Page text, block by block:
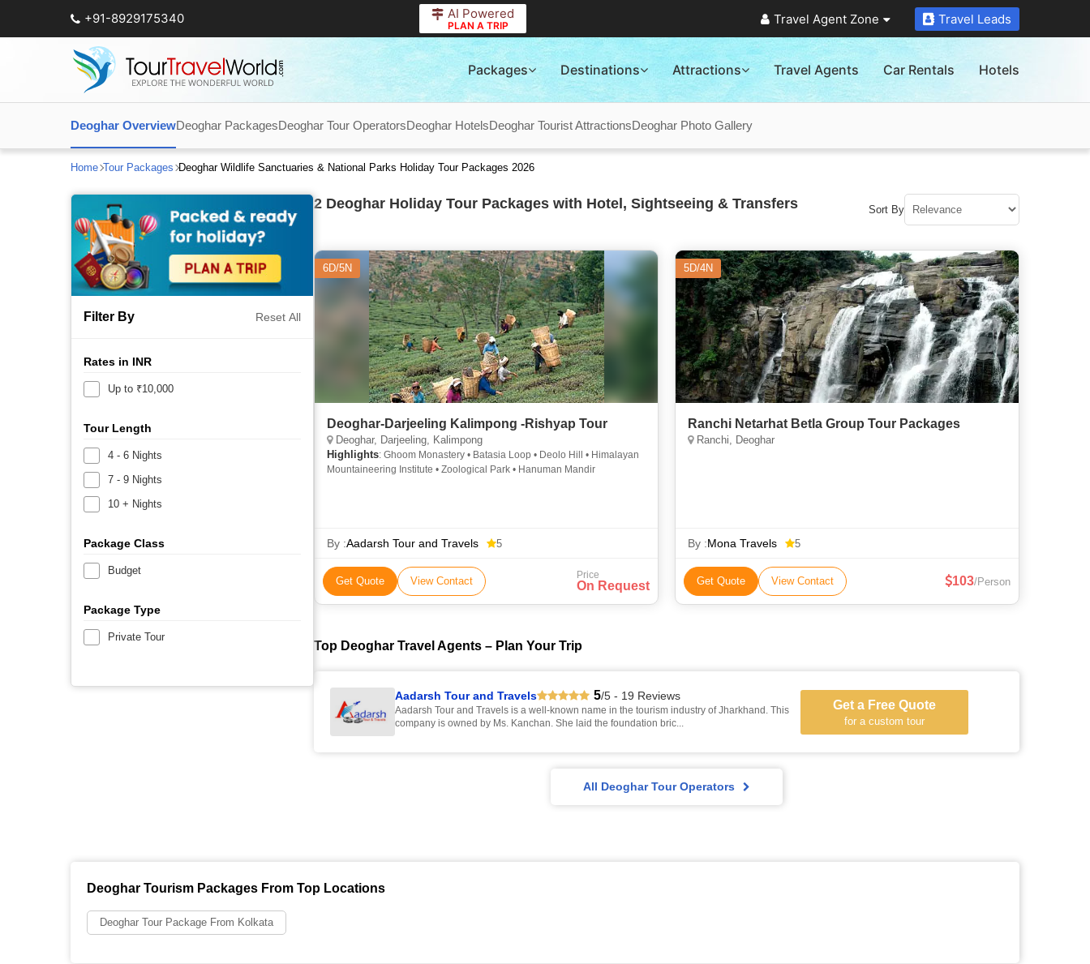
+91-8929175340 AI Powered
PLAN A TRIP Travel Agent Zone Travel Leads
Packages Destinations Attractions Travel Agents Car Rentals Hotels
Deoghar OverviewDeoghar PackagesDeoghar Tour OperatorsDeoghar HotelsDeoghar Tourist AttractionsDeoghar Photo Gallery
Home Tour Packages Deoghar Wildlife Sanctuaries & National Parks Holiday Tour Packages 2026
Filter By Reset All
Rates in INR
Up to ₹10,000
Tour Length
4 - 6 Nights
7 - 9 Nights
10 + Nights
Package Class
Budget
Package Type
Private Tour
2 Deoghar Holiday Tour Packages with Hotel, Sightseeing & Transfers Sort By
6D/5N
Deoghar-Darjeeling Kalimpong -Rishyap Tour
Deoghar, Darjeeling, Kalimpong
Highlights: Ghoom Monastery • Batasia Loop • Deolo Hill • Himalayan
Mountaineering Institute • Zoological Park • Hanuman Mandir
By :Aadarsh Tour and Travels 5
Get Quote View Contact Price
On Request
5D/4N
Ranchi Netarhat Betla Group Tour Packages
Ranchi, Deoghar
By :Mona Travels 5
Get Quote View Contact 103/Person
Top Deoghar Travel Agents – Plan Your Trip
Aadarsh Tour and Travels 5/5 - 19 Reviews
Aadarsh Tour and Travels is a well-known name in the tourism industry of Jharkhand. This
company is owned by Ms. Kanchan. She laid the foundation bric...
Get a Free Quote
for a custom tour
All Deoghar Tour Operators
Deoghar Tourism Packages From Top Locations
Deoghar Tour Package From Kolkata